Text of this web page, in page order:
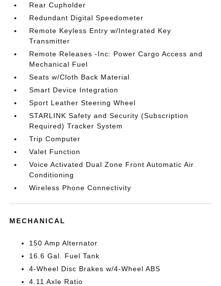
Rear Cupholder
Redundant Digital Speedometer
Remote Keyless Entry w/Integrated Key
Transmitter
Remote Releases -Inc: Power Cargo Access and
Mechanical Fuel
Seats w/Cloth Back Material
Smart Device Integration
Sport Leather Steering Wheel
STARLINK Safety and Security (Subscription
Required) Tracker System
Trip Computer
Valet Function
Voice Activated Dual Zone Front Automatic Air
Conditioning
Wireless Phone Connectivity
MECHANICAL
150 Amp Alternator
16.6 Gal. Fuel Tank
4-Wheel Disc Brakes w/4-Wheel ABS
4.11 Axle Ratio